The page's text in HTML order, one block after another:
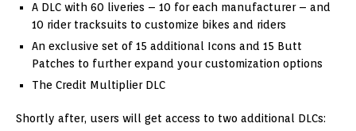
A DLC with 60 liveries – 10 for each manufacturer – and
10 rider tracksuits to customize bikes and riders
An exclusive set of 15 additional Icons and 15 Butt
Patches to further expand your customization options
The Credit Multiplier DLC
Shortly after, users will get access to two additional DLCs: